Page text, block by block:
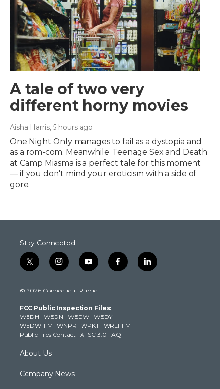
A tale of two very
different horny movies
Aisha Harris, 5 hours ago
One Night Only manages to fail as a dystopia and
as a rom-com. Meanwhile, Teenage Sex and Death
at Camp Miasma is a perfect tale for this moment
— if you don't mind your eroticism with a side of
gore.
Stay Connected
t
w
t
e
r
i
n
t
g
r
a
m
y
o
t
b
e
f
a
k
l
i
© 2026 Connecticut Public
FCC Public Inspection Files:
WEDH · WEDN · WEDW · WEDY
WEDW-FM · WNPR · WPKT · WRLI-FM
Public Files Contact · ATSC 3.0 FAQ
About Us
Company News